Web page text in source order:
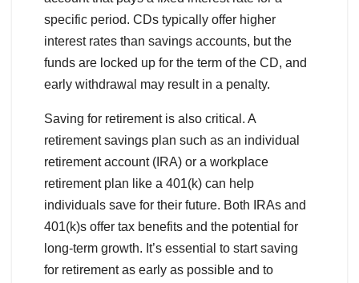
specific period. CDs typically offer higher
interest rates than savings accounts, but the
funds are locked up for the term of the CD, and
early withdrawal may result in a penalty.
Saving for retirement is also critical. A
retirement savings plan such as an individual
retirement account (IRA) or a workplace
retirement plan like a 401(k) can help
individuals save for their future. Both IRAs and
401(k)s offer tax benefits and the potential for
long-term growth. It’s essential to start saving
for retirement as early as possible and to